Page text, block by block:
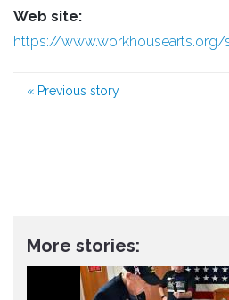
Web site:
https://
« Previous story
More stories: